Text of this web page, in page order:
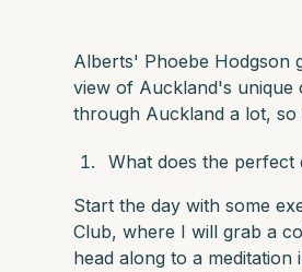
Alberts' Phoebe Hodgson
view of Auckland's unique
through Auckland a lot,
What does the
Start the day with some
Club, where I will grab a
head along to a